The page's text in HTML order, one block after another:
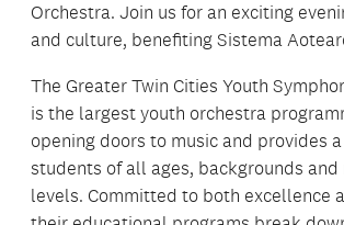
Orchestra. Join us for an exciting
and culture, benefiting Sistema
The Greater Twin Cities Youth
is the largest youth orchestra
opening doors to music and provides
students of all ages, backgrounds and
levels. Committed to both excellence